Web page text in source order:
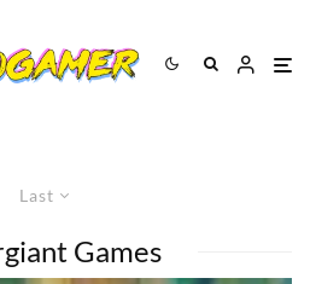
Last
Games